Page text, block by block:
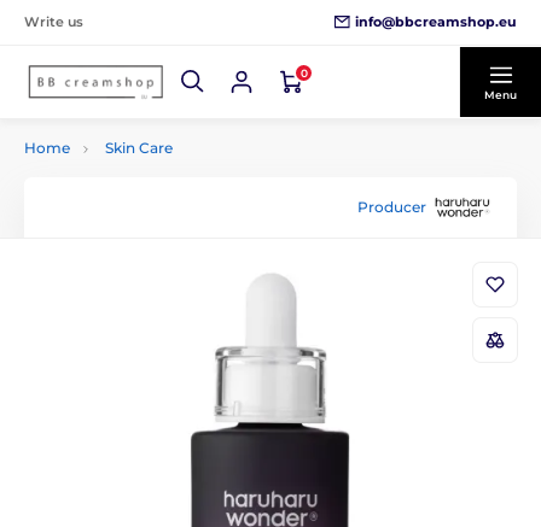
Write us info@bbcreamshop.eu
0
Menu
Home Skin Care
Producer